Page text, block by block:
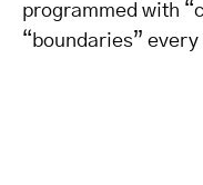
programmed with
“boundaries”